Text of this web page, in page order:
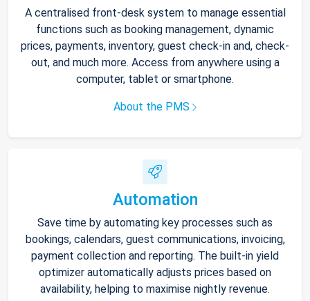
A centralised front-desk system to manage essential
functions such as booking management, dynamic
prices, payments, inventory, guest check-in and, check-
out, and much more. Access from anywhere using a
computer, tablet or smartphone.
About the PMS
Automation
Save time by automating key processes such as
bookings, calendars, guest communications, invoicing,
payment collection and reporting. The built-in yield
optimizer automatically adjusts prices based on
availability, helping to maximise nightly revenue.